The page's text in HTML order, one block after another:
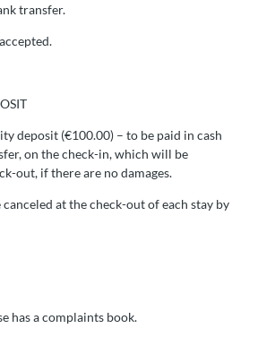
transfer.
deposit (€100.00) – to be paid in cash
on the check-in, which will be
out, if there are no damages.
at the check-out of each stay by
has a complaints book.